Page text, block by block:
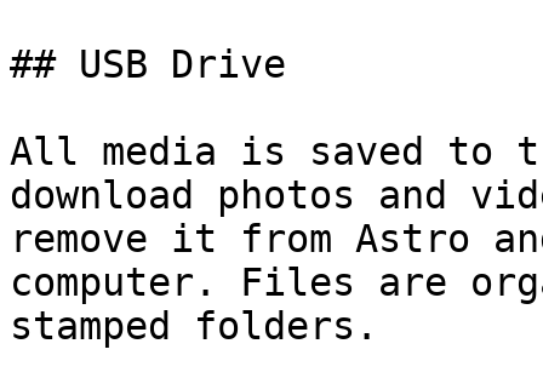
## USB Drive
All media is saved to
download photos and
remove it from Astro
computer. Files are
stamped folders.